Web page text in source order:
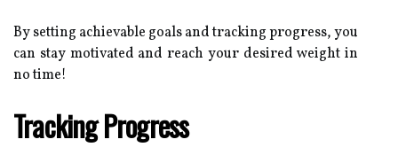
By setting achievable goals and tracking progress, you
can stay motivated and reach your desired weight in
no time!
Tracking Progress